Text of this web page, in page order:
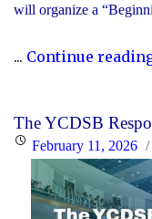
will organize a
... Continue
The YCDSB
PostedFebruary 11, 2026